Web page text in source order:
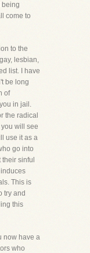
being
come to
to the
lesbian,
list. I have
be long
of
in jail.
the radical
will see
use it as a
go into
sinful
This is
try and
this
now have a
who